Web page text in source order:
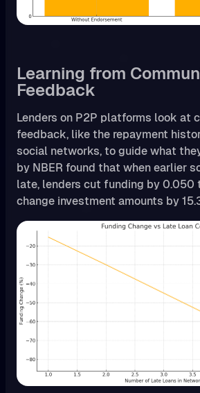
Learning from
Feedback
Lenders on P2P platforms look at
feedback, like the repayment
social networks, to guide what
by NBER found that when earlier
late, lenders cut funding by 0.050
change investment amounts by